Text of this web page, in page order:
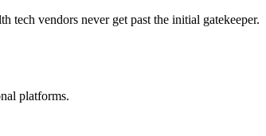
tech vendors never get past the initial gatekeeper.
platforms.